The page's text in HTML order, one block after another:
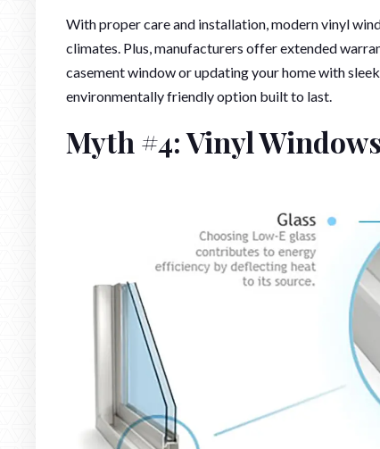
With proper care and installation, modern vinyl
climates. Plus, manufacturers offer extended
casement window or updating your home with
environmentally friendly option built to last.
Myth #4: Vinyl